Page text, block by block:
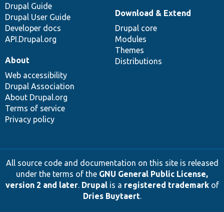
Drupal Guide
Drupal User Guide
Developer docs
API.Drupal.org
Download & Extend
Drupal core
Modules
Themes
Distributions
About
Web accessibility
Drupal Association
About Drupal.org
Terms of service
Privacy policy
All source code and documentation on this site is released
under the terms of the GNU General Public License,
version 2 and later. Drupalis a registered trademarkof
Dries Buytaert.